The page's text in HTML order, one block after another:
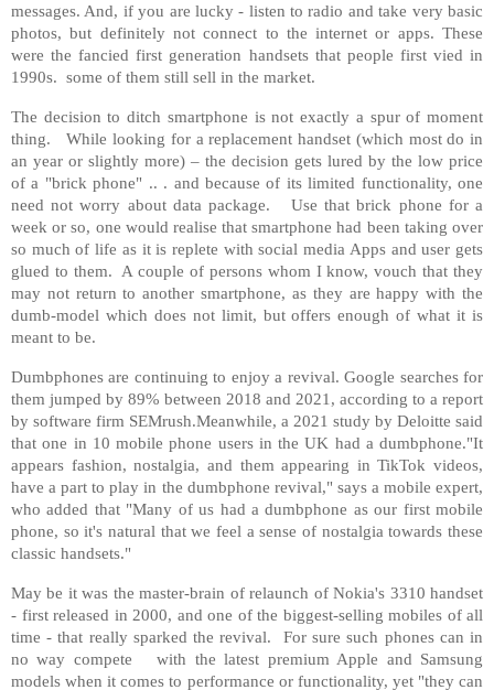
messages. And, if you are lucky - listen to radio and take very basic
photos, but definitely not connect to the internet or apps. These
were the fancied first generation handsets that people first vied in
1990s. some of them still sell in the market.
The decision to ditch smartphone is not exactly a spur of moment
thing. While looking for a replacement handset (which most do in
an year or slightly more) – the decision gets lured by the low price
of a "brick phone" .. . and because of its limited functionality, one
need not worry about data package. Use that brick phone for a
week or so, one would realise that smartphone had been taking over
so much of life as it is replete with social media Apps and user gets
glued to them. A couple of persons whom I know, vouch that they
may not return to another smartphone, as they are happy with the
dumb-model which does not limit, but offers enough of what it is
meant to be.
Dumbphones are continuing to enjoy a revival. Google searches for
them jumped by 89% between 2018 and 2021, according to a report
by software firm SEMrush.Meanwhile, a 2021 study by Deloitte said
that one in 10 mobile phone users in the UK had a dumbphone."It
appears fashion, nostalgia, and them appearing in TikTok videos,
have a part to play in the dumbphone revival," says a mobile expert,
who added that "Many of us had a dumbphone as our first mobile
phone, so it's natural that we feel a sense of nostalgia towards these
classic handsets."
May be it was the master-brain of relaunch of Nokia's 3310 handset
- first released in 2000, and one of the biggest-selling mobiles of all
time - that really sparked the revival. For sure such phones can in
no way compete with the latest premium Apple and Samsung
models when it comes to performance or functionality, yet "they can